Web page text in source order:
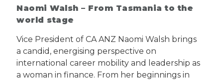
Naomi Walsh – From Tasmania to the
world stage
Vice President of CA ANZ Naomi Walsh brings
a candid, energising perspective on
international career mobility and leadership as
a woman in finance. From her beginnings in